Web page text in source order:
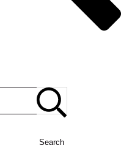
Search